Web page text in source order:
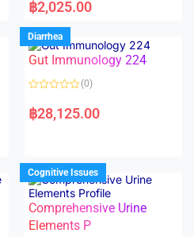
t
d
0
o
u
f
฿2,025.00
Diarrhea
Gut Immunology 224
a
t
u
t
o
f
5
(0)
฿28,125.00
Cognitive Issues
Comprehensive Urine
Elements P